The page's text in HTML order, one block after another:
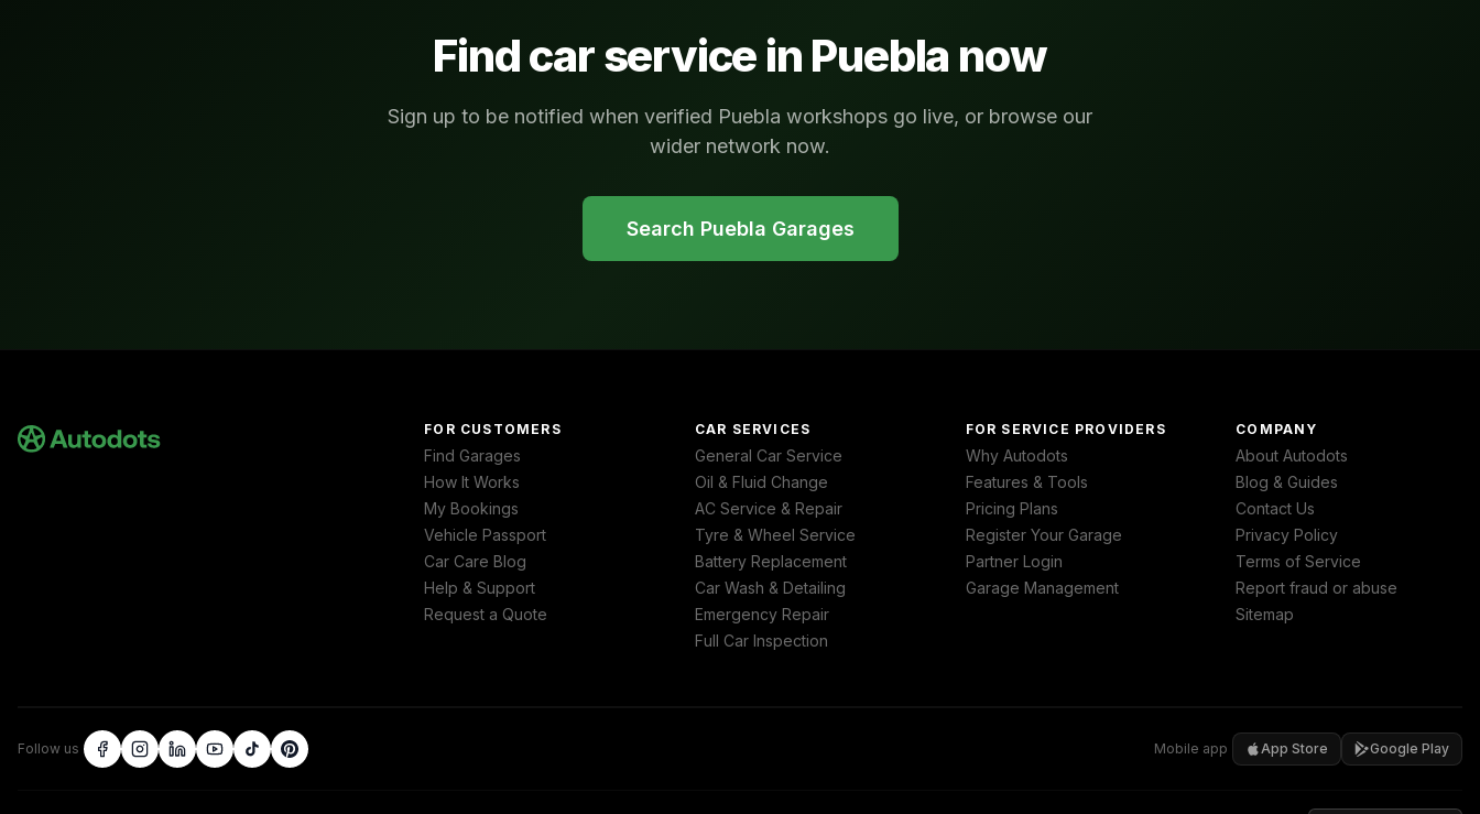
Find car service in Puebla now
Sign up to be notified when verified Puebla workshops go live, or browse our
wider network now.
Search Puebla Garages
FOR CUSTOMERS
Find Garages
How It Works
My Bookings
Vehicle Passport
Car Care Blog
Help & Support
Request a Quote
CAR SERVICES
General Car Service
Oil & Fluid Change
AC Service & Repair
Tyre & Wheel Service
Battery Replacement
Car Wash & Detailing
Emergency Repair
Full Car Inspection
FOR SERVICE PROVIDERS
Why Autodots
Features & Tools
Pricing Plans
Register Your Garage
Partner Login
Garage Management
COMPANY
About Autodots
Blog & Guides
Contact Us
Privacy Policy
Terms of Service
Report fraud or abuse
Sitemap
Follow us Mobile app App Store Google Play